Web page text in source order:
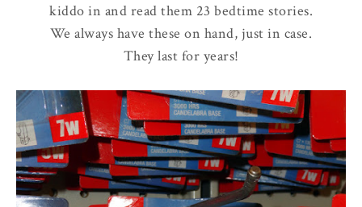
kiddo in and read them 23 bedtime stories.
We always have these on hand, just in case.
They last for years!